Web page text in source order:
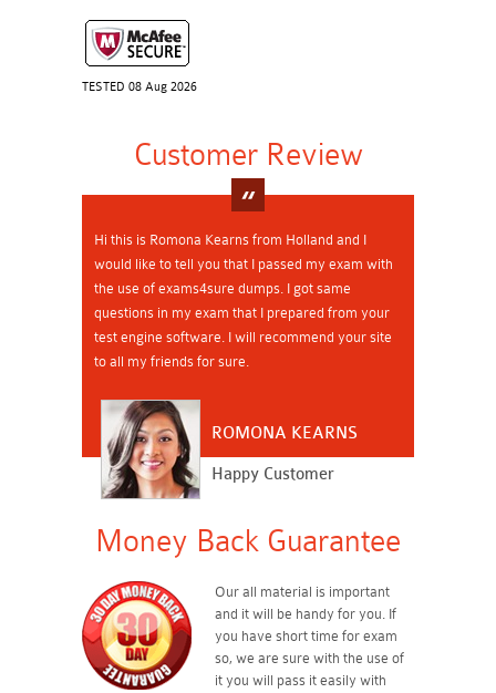
TESTED 08 Aug 2026
Customer Review
Hi this is Romona Kearns from Holland and I
would like to tell you that I passed my exam with
the use of exams4sure dumps. I got same
questions in my exam that I prepared from your
test engine software. I will recommend your site
to all my friends for sure.
ROMONA KEARNS
Happy Customer
Money Back Guarantee
Our all material is important
and it will be handy for you. If
you have short time for exam
so, we are sure with the use of
it you will pass it easily with